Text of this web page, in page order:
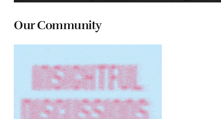
Our Community